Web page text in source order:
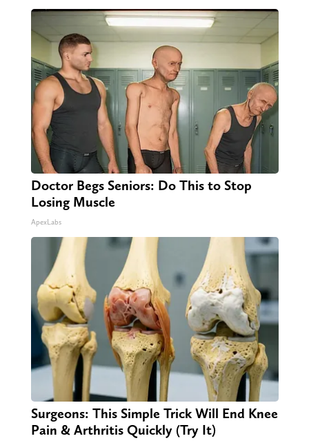
Doctor Begs Seniors: Do This to Stop
Losing Muscle
ApexLabs
Surgeons: This Simple Trick Will End Knee
Pain & Arthritis Quickly (Try It)